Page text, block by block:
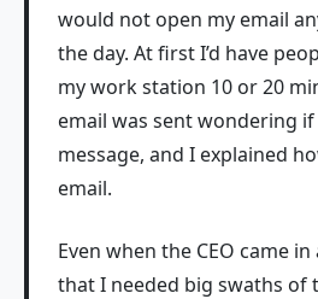
would not open my email
the day. At first I’d have
my work station 10 or 20
email was sent wondering
message, and I explained
email.
Even when the CEO came
that I needed big swaths of